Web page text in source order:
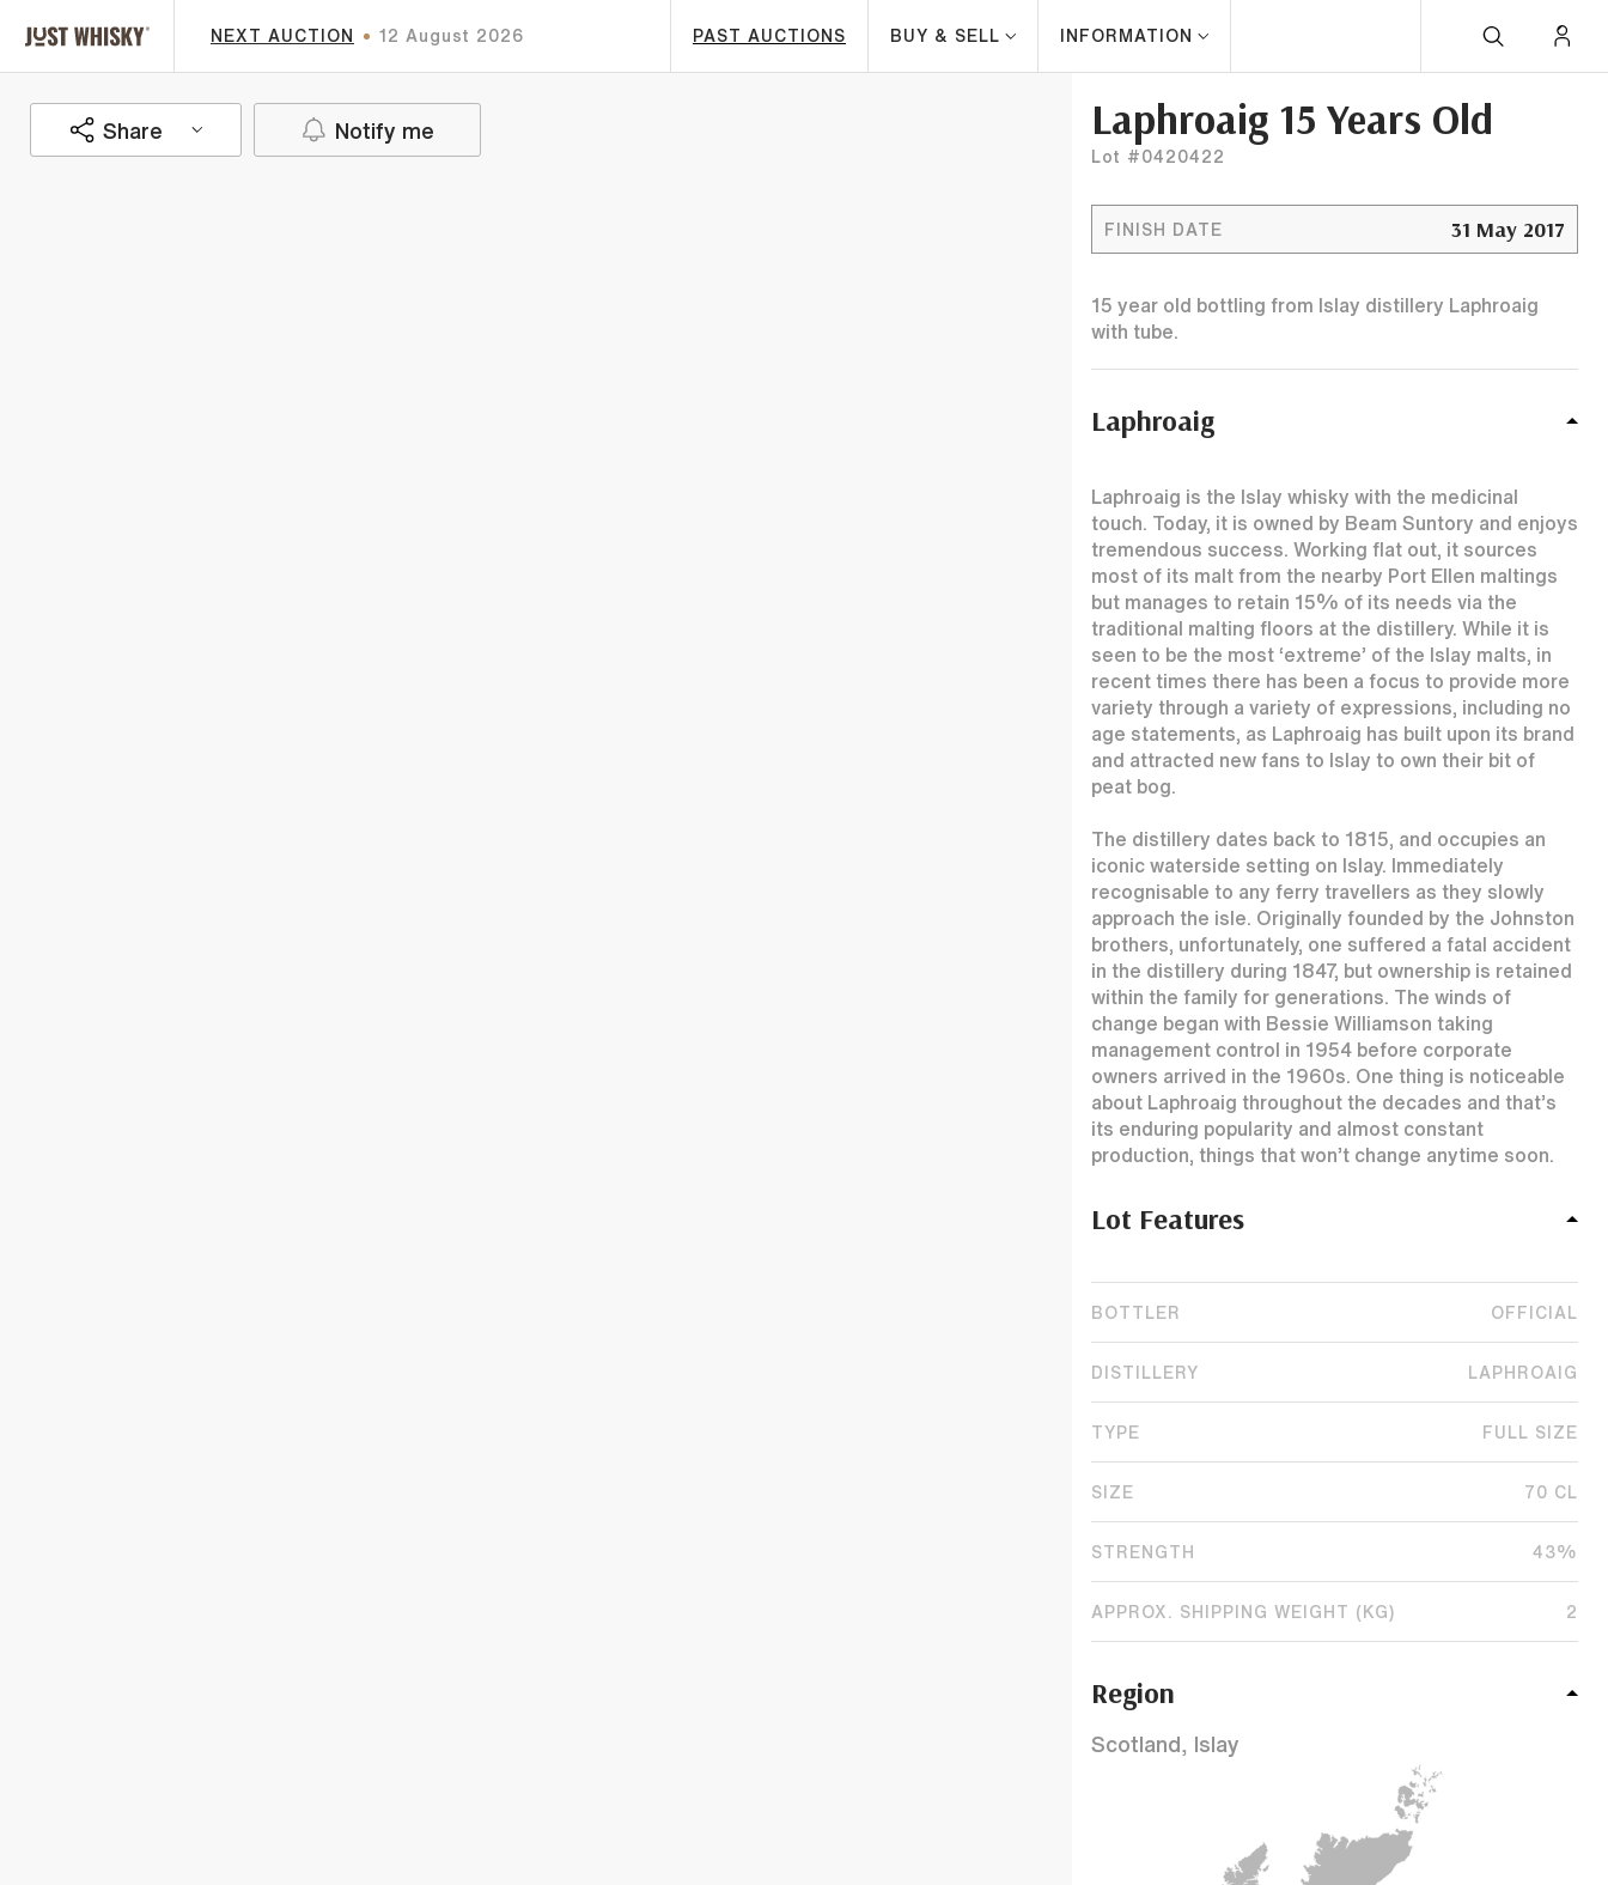
NEXT AUCTION 12 August 2026 PAST AUCTIONS BUY & SELL INFORMATION
Share Notify me Laphroaig 15 Years Old
Lot #0420422
FINISH DATE 31 May 2017
15 year old bottling from Islay distillery Laphroaig
with tube.
Laphroaig
Laphroaig is the Islay whisky with the medicinal
touch. Today, it is owned by Beam Suntory and enjoys
tremendous success. Working flat out, it sources
most of its malt from the nearby Port Ellen maltings
but manages to retain 15% of its needs via the
traditional malting floors at the distillery. While it is
seen to be the most ‘extreme’ of the Islay malts, in
recent times there has been a focus to provide more
variety through a variety of expressions, including no
age statements, as Laphroaig has built upon its brand
and attracted new fans to Islay to own their bit of
peat bog.
The distillery dates back to 1815, and occupies an
iconic waterside setting on Islay. Immediately
recognisable to any ferry travellers as they slowly
approach the isle. Originally founded by the Johnston
brothers, unfortunately, one suffered a fatal accident
in the distillery during 1847, but ownership is retained
within the family for generations. The winds of
change began with Bessie Williamson taking
management control in 1954 before corporate
owners arrived in the 1960s. One thing is noticeable
about Laphroaig throughout the decades and that’s
its enduring popularity and almost constant
production, things that won’t change anytime soon.
Lot Features
BOTTLER OFFICIAL
DISTILLERY LAPHROAIG
TYPE FULL SIZE
SIZE 70 CL
STRENGTH 43%
APPROX. SHIPPING WEIGHT (KG) 2
Region
Scotland, Islay